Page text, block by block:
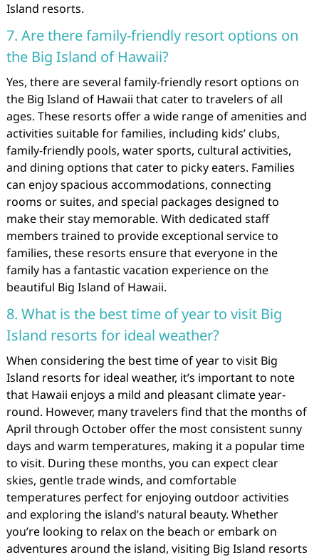
Island resorts.
7. Are there family-friendly resort options on
the Big Island of Hawaii?
Yes, there are several family-friendly resort options on
the Big Island of Hawaii that cater to travelers of all
ages. These resorts offer a wide range of amenities and
activities suitable for families, including kids’ clubs,
family-friendly pools, water sports, cultural activities,
and dining options that cater to picky eaters. Families
can enjoy spacious accommodations, connecting
rooms or suites, and special packages designed to
make their stay memorable. With dedicated staff
members trained to provide exceptional service to
families, these resorts ensure that everyone in the
family has a fantastic vacation experience on the
beautiful Big Island of Hawaii.
8. What is the best time of year to visit Big
Island resorts for ideal weather?
When considering the best time of year to visit Big
Island resorts for ideal weather, it’s important to note
that Hawaii enjoys a mild and pleasant climate year-
round. However, many travelers find that the months of
April through October offer the most consistent sunny
days and warm temperatures, making it a popular time
to visit. During these months, you can expect clear
skies, gentle trade winds, and comfortable
temperatures perfect for enjoying outdoor activities
and exploring the island’s natural beauty. Whether
you’re looking to relax on the beach or embark on
adventures around the island, visiting Big Island resorts